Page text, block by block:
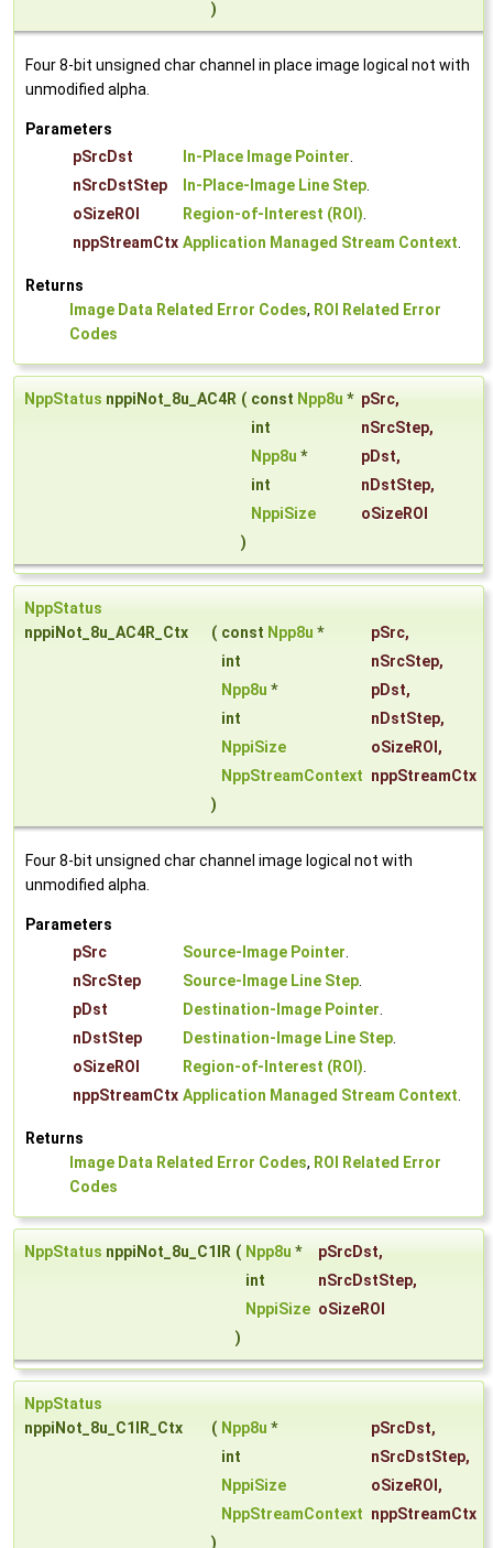
)
Four 8-bit unsigned char channel in place image logical not with
unmodified alpha.
Parameters
pSrcDst
In-Place Image Pointer.
nSrcDstStep
In-Place-Image Line Step.
oSizeROI
Region-of-Interest (ROI).
nppStreamCtx Application Managed Stream Context.
Returns
Image Data Related Error Codes, ROI Related Error
Codes
NppStatus nppiNot_8u_AC4R ( const Npp8u * pSrc,
int
nSrcStep,
Npp8u * pDst,
int
nDstStep,
NppiSize
oSizeROI
)
NppStatus
nppiNot_8u_AC4R_Ctx
( const Npp8u * pSrc,
int
nSrcStep,
Npp8u * pDst,
int
nDstStep,
NppiSize
oSizeROI ,
NppStreamContext nppStreamCtx
)
Four 8-bit unsigned char channel image logical not with
unmodified alpha.
Parameters
pSrc
Source-Image Pointer.
nSrcStep
Source-Image Line Step.
pDst
Destination-Image Pointer.
nDstStep
Destination-Image Line Step.
oSizeROI
Region-of-Interest (ROI).
nppStreamCtx Application Managed Stream Context.
Returns
Image Data Related Error Codes, ROI Related Error
Codes
NppStatus nppiNot_8u_C1IR ( Npp8u * pSrcDst,
int
nSrcDstStep,
NppiSize oSizeROI
)
NppStatus
nppiNot_8u_C1IR_Ctx
( Npp8u * pSrcDst,
int
nSrcDstStep,
NppiSize
oSizeROI ,
NppStreamContext nppStreamCtx
)